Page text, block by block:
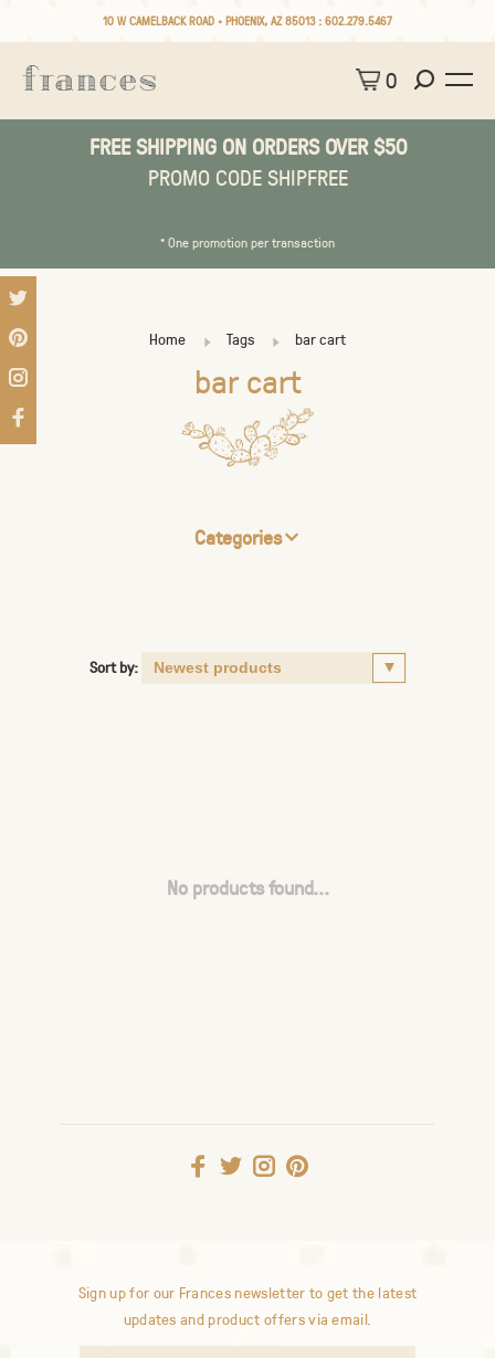
10 W CAMELBACK ROAD • PHOENIX, AZ 85013 : 602.279.5467
0
FREE SHIPPING ON ORDERS OVER $50
PROMO CODE SHIPFREE
* One promotion per transaction
Home Tags bar cart
bar cart
Categories
Sort by:
No products found...
Sign up for our Frances newsletter to get the latest
updates and product offers via email.